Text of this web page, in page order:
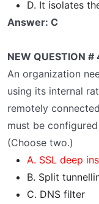
D. It isolates
Answer: C
NEW QUESTION #
An organization
using its internal
remotely
must be
(Choose two.)
A. SSL deep
B. Split
C. DNS filter